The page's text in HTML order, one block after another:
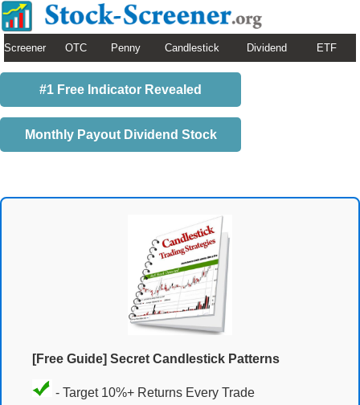
Screener OTC Penny Candlestick Dividend ETF
#1 Free Indicator Revealed
Monthly Payout Dividend Stock
[Free Guide] Secret Candlestick Patterns
- Target 10%+ Returns Every Trade